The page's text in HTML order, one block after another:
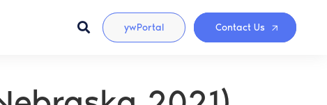
ywPortal Contact Us